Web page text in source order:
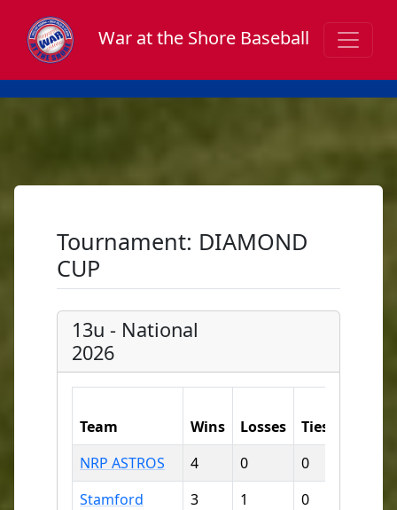
War at the Shore Baseball
Tournament: DIAMOND
CUP
13u - National
2026
Team Wins Losses Ties
NRP ASTROS
4 0 0
Stamford
3 1 0